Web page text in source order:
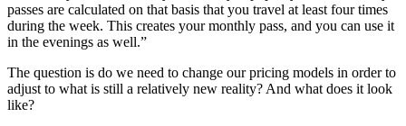
passes are calculated on that basis that you travel at least four times
during the week. This creates your monthly pass, and you can use it
in the evenings as well.”
The question is do we need to change our pricing models in order to
adjust to what is still a relatively new reality? And what does it look
like?